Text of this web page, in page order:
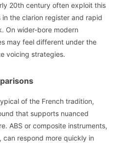
20th century often exploit this
the clarion register and rapid
On wider-bore modern
may feel different under the
voicing strategies.
of the French tradition,
that supports nuanced
ABS or composite instruments,
can respond more quickly in